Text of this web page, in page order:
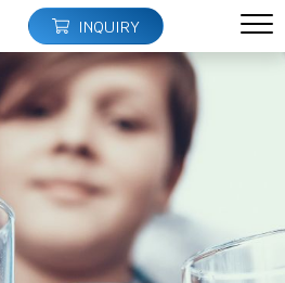
INQUIRY